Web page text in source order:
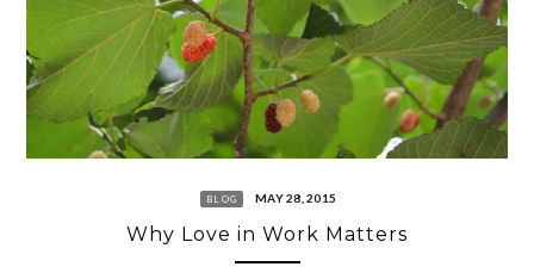
BLOG MAY 28, 2015
Why Love in Work Matters